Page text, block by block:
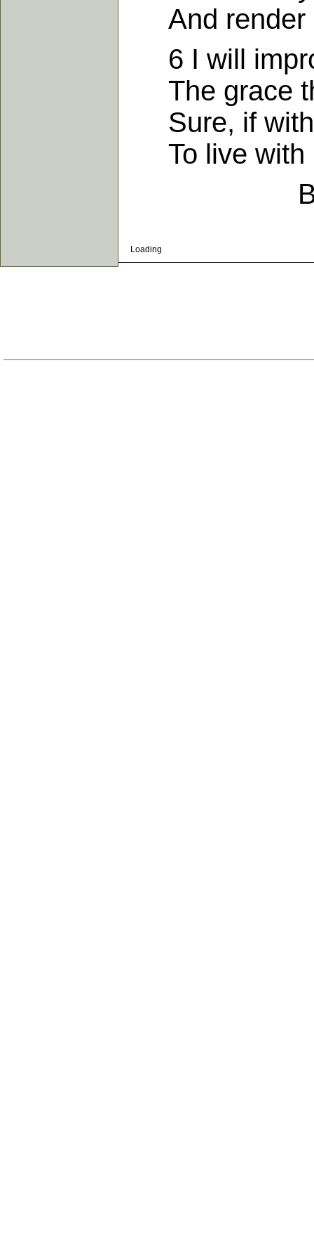
And render
6 I will
The grace
Sure, if with
To live with
Loading